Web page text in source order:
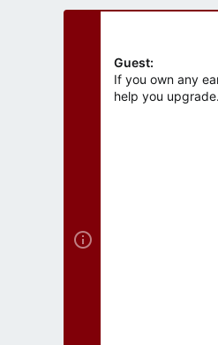
r
a
d
a
Guest:
If you own any
help you upgrade.